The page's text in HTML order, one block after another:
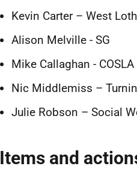
Kevin Carter – West
Alison Melville - SG
Mike Callaghan - COSLA
Nic Middlemiss –
Julie Robson – Social
Items and